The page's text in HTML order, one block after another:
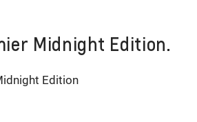
Midnight Edition.